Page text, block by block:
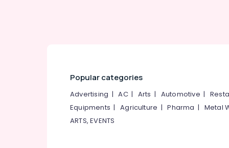
Popular categories
Advertising |AC| Arts | Automotive |
Equipments |Agriculture |Pharma | Metal
ARTS, EVENTS